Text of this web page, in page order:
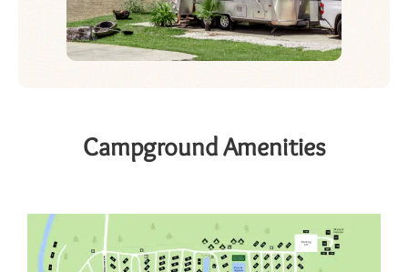
Campground Amenities